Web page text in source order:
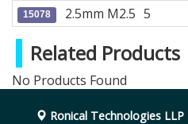
15078 2.5mm M2.5 5
Related Products
No Products Found
Ronical Technologies LLP